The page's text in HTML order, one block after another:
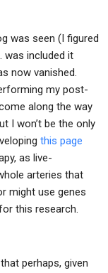
was seen (I figured
was included it
now vanished.
my post-
along the way
I won’t be the only
this page
as live-
arteries that
might use genes
this research.
perhaps, given